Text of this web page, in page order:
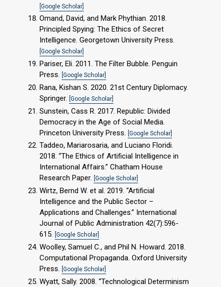
[Google Scholar]
Omand, David, and Mark Phythian. 2018.
Principled Spying: The Ethics of Secret
Intelligence. Georgetown University Press.
[Google Scholar]
Pariser, Eli. 2011. The Filter Bubble. Penguin
Press. [Google Scholar]
Rana, Kishan S. 2020. 21st Century Diplomacy.
Springer. [Google Scholar]
Sunstein, Cass R. 2017. Republic: Divided
Democracy in the Age of Social Media.
Princeton University Press.
[Google Scholar]
Taddeo, Mariarosaria, and Luciano Floridi.
2018. “The Ethics of Artificial Intelligence in
International Affairs.” Chatham House
Research Paper. [Google Scholar]
Wirtz, Bernd W. et al. 2019. “Artificial
Intelligence and the Public Sector –
Applications and Challenges.” International
Journal of Public Administration 42(7):596-
615. [Google Scholar]
Woolley, Samuel C., and Phil N. Howard. 2018.
Computational Propaganda. Oxford University
Press. [Google Scholar]
Wyatt, Sally. 2008. “Technological Determinism